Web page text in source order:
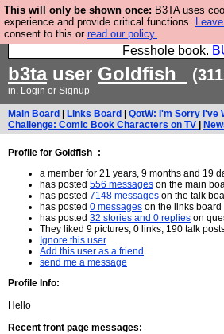
This will only be shown once: B3TA uses
experience and provide critical functions.
consent to this or read our policy.
Fesshole: The New
Coming the prophets predicted.
Fesshole book.
b3tauser Goldfish_
in. Login or Signup
Main Board Links Board QotW: I'm Sorry I've
Challenge: Comic Book Characters on TV
Profile for Goldfish_:
a member for 21 years, 9 months and 19
has posted 556 messages on the main
has posted 7148 messages on the talk
has posted 0 messages on the links board
has posted 32 stories and 0 replies on
They liked 9 pictures, 0 links, 190 talk
Ignore this user
Add this user as a friend
send me a message
Profile Info:
Hello
Recent front page messages: